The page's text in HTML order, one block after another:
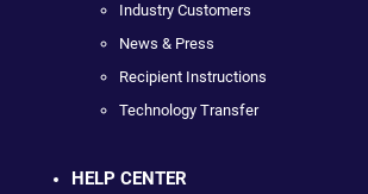
Industry Customers
News & Press
Recipient Instructions
Technology Transfer
HELP CENTER